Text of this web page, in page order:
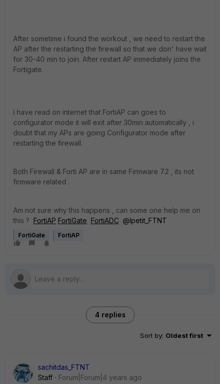
After sometime i found the workout , we need to restart the
AP after the restarting the firewall so that we don' have wait
for 30-40 min to join. After restart AP immediately joins the
Fortigate.
I have read on internet that FortiAP can goes to
configurator mode it will exit after 30min automatically , i
doubt that my APs are going Configurator mode after
restarting the firewall.
Both Firewall & Forti AP are in same Firmware 7.2 , its not
firmware related .
Am not sure why this happens , can some one help me on
this ? FortiAP FortiGate FortiADC @lpetit_FTNT
FortiGate FortiAP
4 replies
Sort by: Oldest first
sachitdas_FTNT
Staff
Forum|Forum|4 years ago